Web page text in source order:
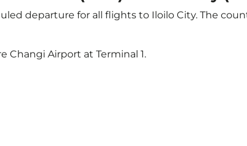
departure for all flights to Iloilo City. The
Changi Airport at Terminal 1.